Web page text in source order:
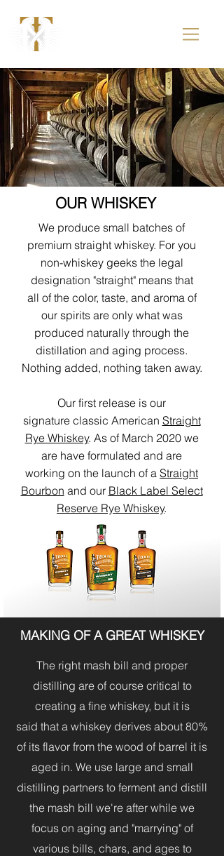
OUR WHISKEY
We produce small batches of
premium straight whiskey. For you
non-whiskey geeks the legal
designation "straight" means that
all of the color, taste, and aroma of
our spirits are only what was
produced naturally through the
distillation and aging process.
Nothing added, nothing taken away.
Our first release is our
signature classic American Straight
Rye Whiskey. As of March 2020 we
are have formulated and are
working on the launch of a Straight
Bourbon and our Black Label Select
Reserve Rye Whiskey.
MAKING OF A GREAT WHISKEY
The right mash bill and proper
distilling are of course critical to
creating a fine whiskey, but it is
said that a whiskey derives about 80%
of its flavor from the wood of barrel it is
aged in. We use large and small
distilling partners to ferment and distill
the mash bill we're after while we
focus on aging and "marrying" of
various bills, chars, and ages to